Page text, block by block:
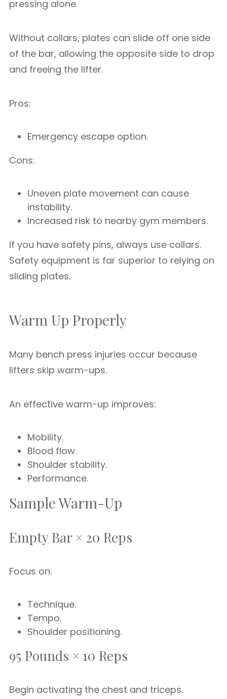
pressing alone.
Without collars, plates can slide off one side
of the bar, allowing the opposite side to drop
and freeing the lifter.
Pros:
Emergency escape option.
Cons:
Uneven plate movement can cause
instability.
Increased risk to nearby gym members.
If you have safety pins, always use collars.
Safety equipment is far superior to relying on
sliding plates.
Warm Up Properly
Many bench press injuries occur because
lifters skip warm-ups.
An effective warm-up improves:
Mobility.
Blood flow.
Shoulder stability.
Performance.
Sample Warm-Up
Empty Bar × 20 Reps
Focus on:
Technique.
Tempo.
Shoulder positioning.
95 Pounds × 10 Reps
Begin activating the chest and triceps.